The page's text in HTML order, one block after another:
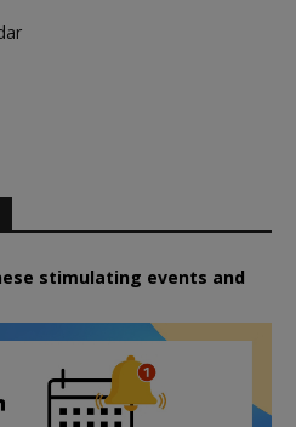
stimulating events and